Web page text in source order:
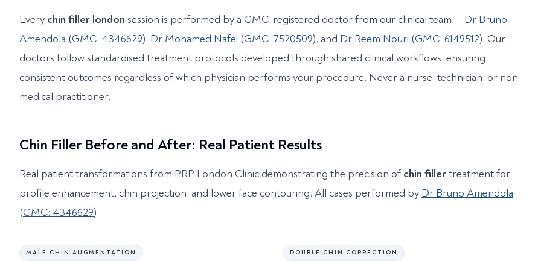
Every chin filler london session is performed by a GMC-registered doctor from our clinical team — Dr Bruno
Amendola (GMC: 4346629), Dr Mohamed Nafei (GMC: 7520509), and Dr Reem Nouri (GMC: 6149512). Our
doctors follow standardised treatment protocols developed through shared clinical workflows, ensuring
consistent outcomes regardless of which physician performs your procedure. Never a nurse, technician, or non-
medical practitioner.
Chin Filler Before and After: Real Patient Results
Real patient transformations from PRP London Clinic demonstrating the precision ofchin fillertreatment for
profile enhancement, chin projection, and lower face contouring. All cases performed by Dr Bruno Amendola
(GMC: 4346629).
MALE CHIN AUGMENTATION DOUBLE CHIN CORRECTION